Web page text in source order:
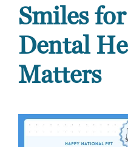
Smiles
Dental
Matters